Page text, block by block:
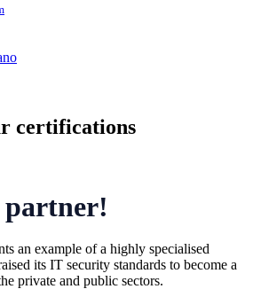
certifications
partner!
an example of a highly specialised
its IT security standards to become a
private and public sectors.